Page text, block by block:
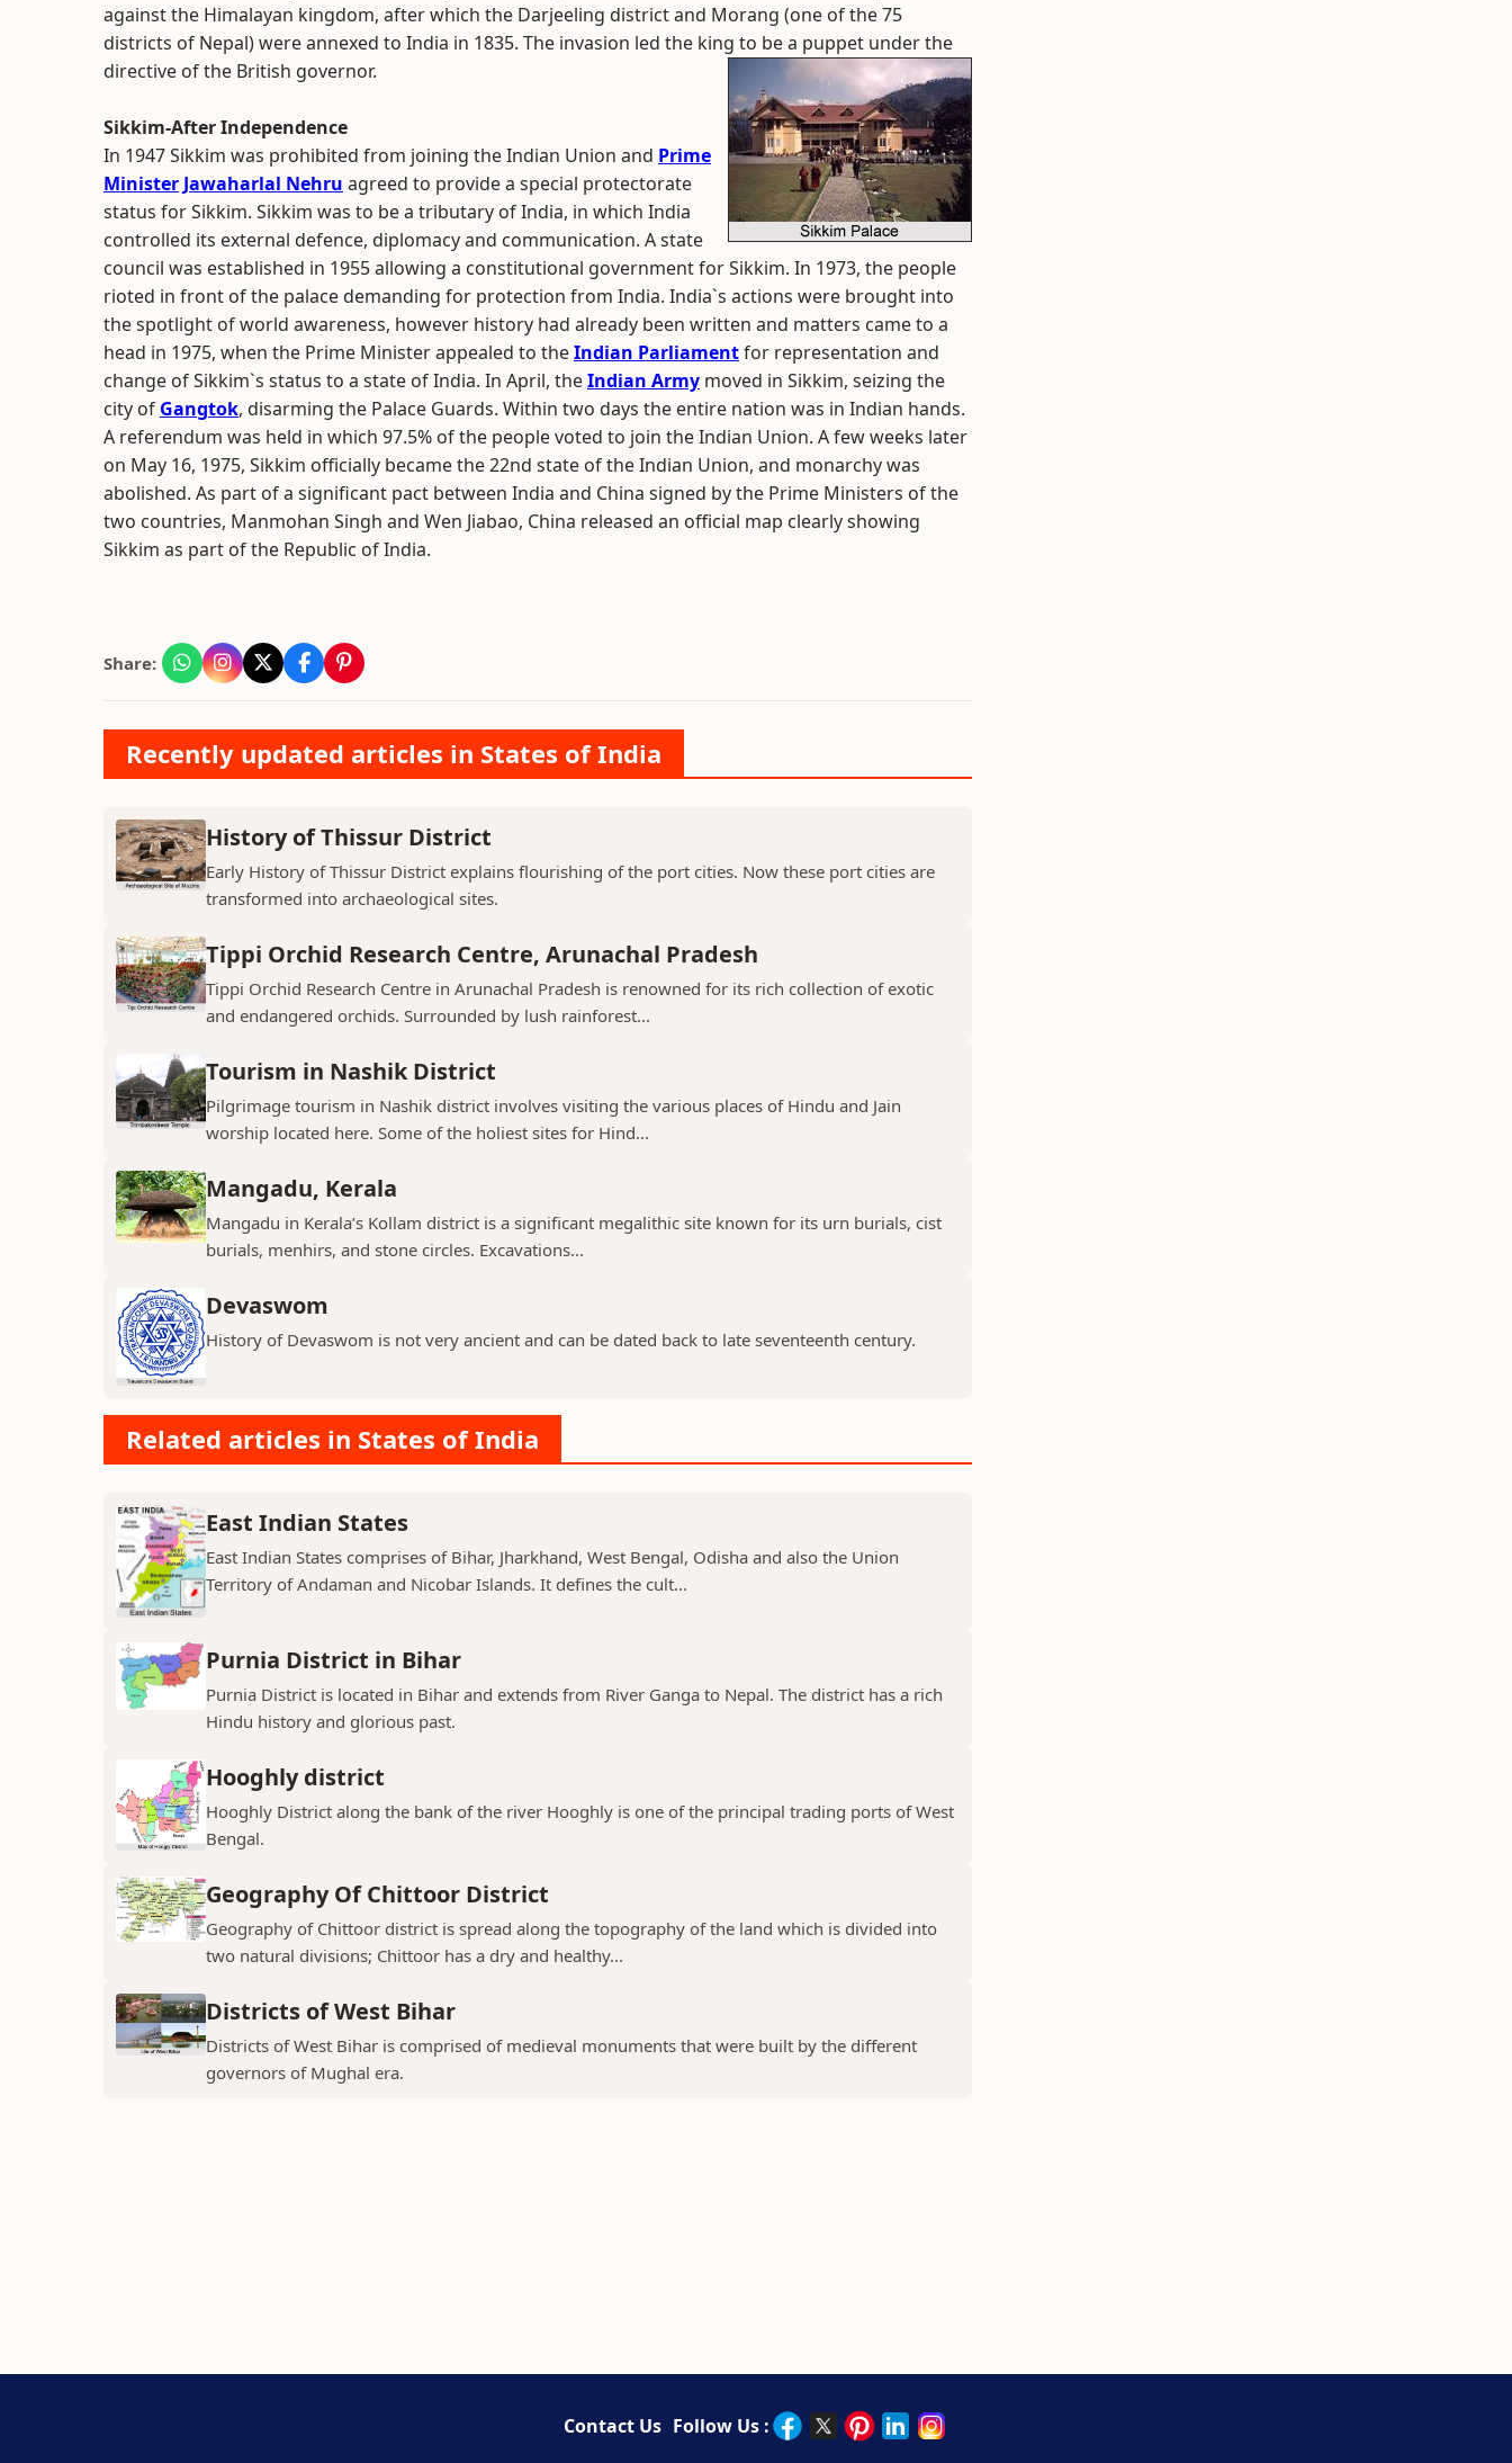
against the Himalayan kingdom, after which the Darjeeling district and Morang (one of the 75
districts of Nepal) were annexed to India in 1835. The invasion led the king to be a puppet under the
directive of the British governor.
Sikkim-After Independence
In 1947 Sikkim was prohibited from joining the Indian Union and Prime
Minister Jawaharlal Nehru agreed to provide a special protectorate
status for Sikkim. Sikkim was to be a tributary of India, in which India
controlled its external defence, diplomacy and communication. A state
council was established in 1955 allowing a constitutional government for Sikkim. In 1973, the people
rioted in front of the palace demanding for protection from India. India`s actions were brought into
the spotlight of world awareness, however history had already been written and matters came to a
head in 1975, when the Prime Minister appealed to theIndian Parliamentfor representation and
change of Sikkim`s status to a state of India. In April, theIndian Army moved in Sikkim, seizing the
city of Gangtok, disarming the Palace Guards. Within two days the entire nation was in Indian hands.
A referendum was held in which 97.5% of the people voted to join the Indian Union. A few weeks later
on May 16, 1975, Sikkim officially became the 22nd state of the Indian Union, and monarchy was
abolished. As part of a significant pact between India and China signed by the Prime Ministers of the
two countries, Manmohan Singh and Wen Jiabao, China released an official map clearly showing
Sikkim as part of the Republic of India.
Share:
Recently updated articles in States of India
History of Thissur District
Early History of Thissur District explains flourishing of the port cities. Now these port cities are
transformed into archaeological sites.
Tippi Orchid Research Centre, Arunachal Pradesh
Tippi Orchid Research Centre in Arunachal Pradesh is renowned for its rich collection of exotic
and endangered orchids. Surrounded by lush rainforest...
Tourism in Nashik District
Pilgrimage tourism in Nashik district involves visiting the various places of Hindu and Jain
worship located here. Some of the holiest sites for Hind...
Mangadu, Kerala
Mangadu in Kerala’s Kollam district is a significant megalithic site known for its urn burials, cist
burials, menhirs, and stone circles. Excavations...
Devaswom
History of Devaswom is not very ancient and can be dated back to late seventeenth century.
Related articles in States of India
East Indian States
East Indian States comprises of Bihar, Jharkhand, West Bengal, Odisha and also the Union
Territory of Andaman and Nicobar Islands. It defines the cult...
Purnia District in Bihar
Purnia District is located in Bihar and extends from River Ganga to Nepal. The district has a rich
Hindu history and glorious past.
Hooghly district
Hooghly District along the bank of the river Hooghly is one of the principal trading ports of West
Bengal.
Geography Of Chittoor District
Geography of Chittoor district is spread along the topography of the land which is divided into
two natural divisions; Chittoor has a dry and healthy...
Districts of West Bihar
Districts of West Bihar is comprised of medieval monuments that were built by the different
governors of Mughal era.
Contact Us Follow Us :